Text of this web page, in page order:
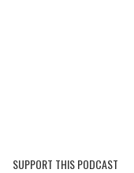
SUPPORT THIS PODCAST